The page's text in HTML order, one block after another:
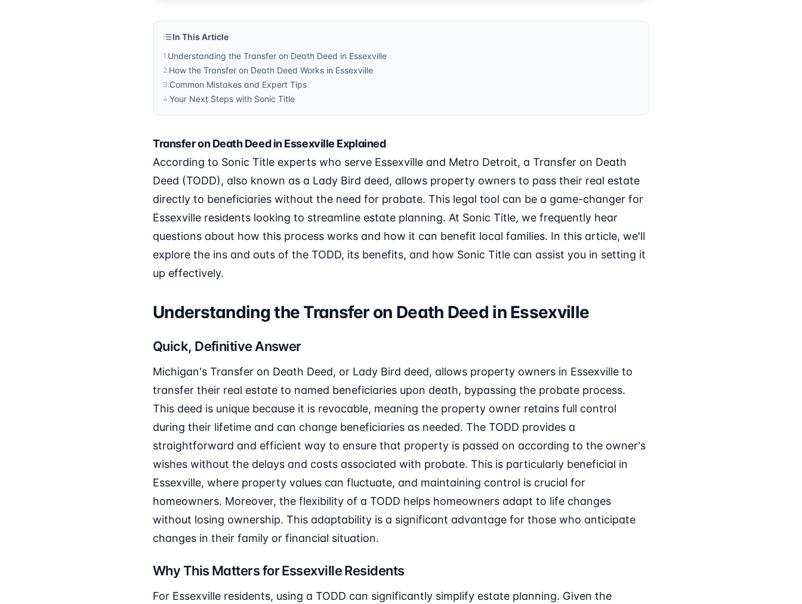
In This Article
1.Understanding the Transfer on Death Deed in Essexville
2.How the Transfer on Death Deed Works in Essexville
3.Common Mistakes and Expert Tips
4.Your Next Steps with Sonic Title
Transfer on Death Deed in Essexville Explained
According to Sonic Title experts who serve Essexville and Metro Detroit, a Transfer on Death
Deed (TODD), also known as a Lady Bird deed, allows property owners to pass their real estate
directly to beneficiaries without the need for probate. This legal tool can be a game-changer for
Essexville residents looking to streamline estate planning. At Sonic Title, we frequently hear
questions about how this process works and how it can benefit local families. In this article, we'll
explore the ins and outs of the TODD, its benefits, and how Sonic Title can assist you in setting it
up effectively.
Understanding the Transfer on Death Deed in Essexville
Quick, Definitive Answer
Michigan's Transfer on Death Deed, or Lady Bird deed, allows property owners in Essexville to
transfer their real estate to named beneficiaries upon death, bypassing the probate process.
This deed is unique because it is revocable, meaning the property owner retains full control
during their lifetime and can change beneficiaries as needed. The TODD provides a
straightforward and efficient way to ensure that property is passed on according to the owner's
wishes without the delays and costs associated with probate. This is particularly beneficial in
Essexville, where property values can fluctuate, and maintaining control is crucial for
homeowners. Moreover, the flexibility of a TODD helps homeowners adapt to life changes
without losing ownership. This adaptability is a significant advantage for those who anticipate
changes in their family or financial situation.
Why This Matters for Essexville Residents
For Essexville residents, using a TODD can significantly simplify estate planning. Given the